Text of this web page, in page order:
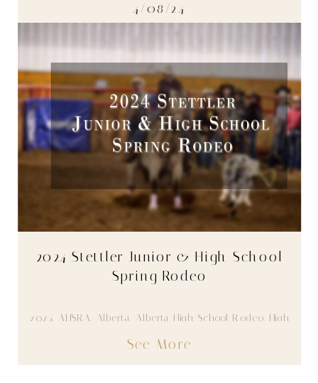
See More
2024 Stettler Junior & High School
Spring Rodeo
2024, AHSRA, Alberta, Alberta High School Rodeo, High
4/08/24